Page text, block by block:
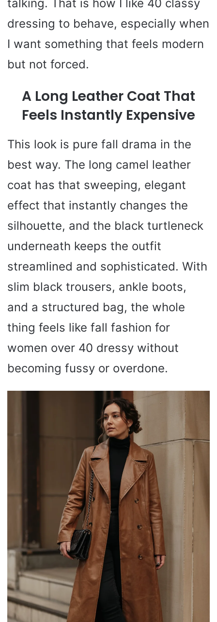
talking. That is how I like 40 classy
dressing to behave, especially when
I want something that feels modern
but not forced.
A Long Leather Coat That
Feels Instantly Expensive
This look is pure fall drama in the
best way. The long camel leather
coat has that sweeping, elegant
effect that instantly changes the
silhouette, and the black turtleneck
underneath keeps the outfit
streamlined and sophisticated. With
slim black trousers, ankle boots,
and a structured bag, the whole
thing feels like fall fashion for
women over 40 dressy without
becoming fussy or overdone.